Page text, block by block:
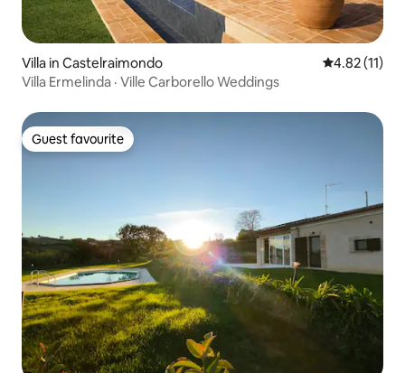
Villa in Castelraimondo 4.82 out of 5
4.82 (11)
Villa Ermelinda · Ville Carborello Weddings
Guest favourite
Guest favourite